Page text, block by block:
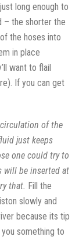
long enough to
– the shorter the
the hoses into
in place
want to flail
If you can get
of the
just keeps
one could try to
will be inserted at
that. Fill the
slowly and
because its tip
something to